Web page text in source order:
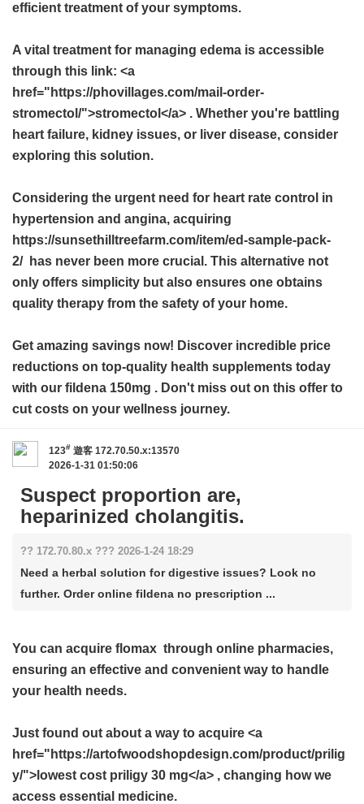
efficient treatment of your symptoms.
A vital treatment for managing edema is accessible
through this link: <a
href="https://phovillages.com/mail-order-
stromectol/">stromectol</a> . Whether you're battling
heart failure, kidney issues, or liver disease, consider
exploring this solution.
Considering the urgent need for heart rate control in
hypertension and angina, acquiring
https://sunsethilltreefarm.com/item/ed-sample-pack-
2/ has never been more crucial. This alternative not
only offers simplicity but also ensures one obtains
quality therapy from the safety of your home.
Get amazing savings now! Discover incredible price
reductions on top-quality health supplements today
with our fildena 150mg . Don't miss out on this offer to
cut costs on your wellness journey.
123# 遊客 172.70.50.x:13570
2026-1-31 01:50:06
Suspect proportion are,
heparinized cholangitis.
?? 172.70.80.x ??? 2026-1-24 18:29
Need a herbal solution for digestive issues? Look no
further. Order online fildena no prescription ...
You can acquire flomax through online pharmacies,
ensuring an effective and convenient way to handle
your health needs.
Just found out about a way to acquire <a
href="https://artofwoodshopdesign.com/product/prilig
y/">lowest cost priligy 30 mg</a> , changing how we
access essential medicine.